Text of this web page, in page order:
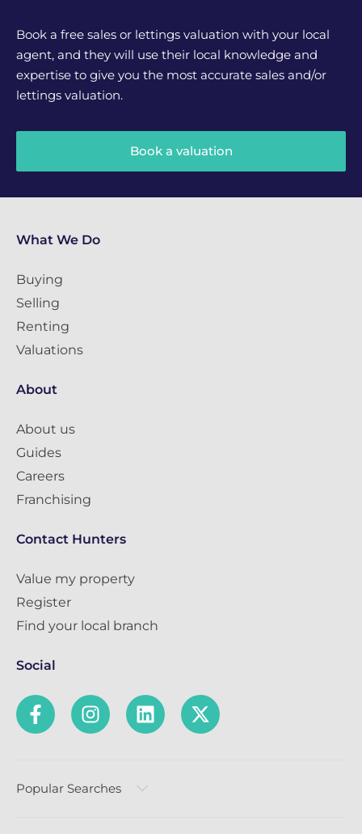
Book a free sales or lettings valuation with your local
agent, and they will use their local knowledge and
expertise to give you the most accurate sales and/or
lettings valuation.
Book a valuation
What We Do
Buying
Selling
Renting
Valuations
About
About us
Guides
Careers
Franchising
Contact Hunters
Value my property
Register
Find your local branch
Social
Popular Searches